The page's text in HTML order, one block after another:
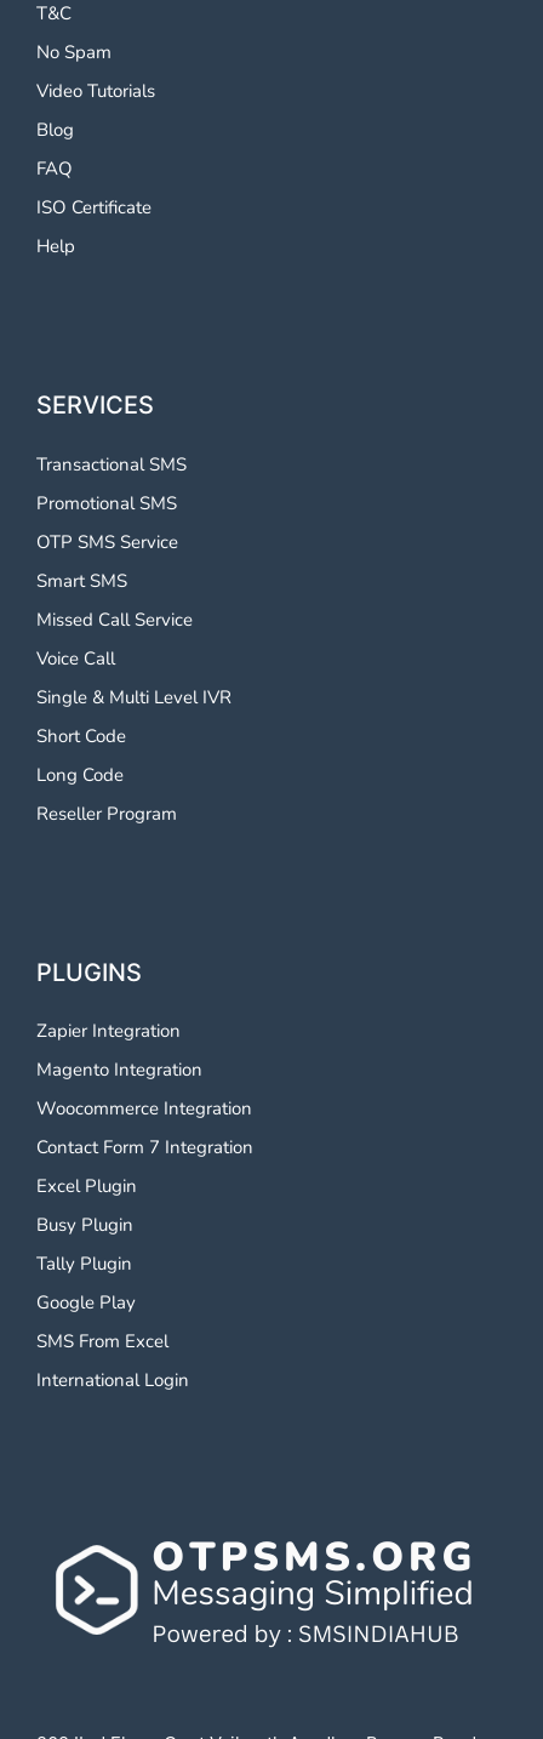
T&C
No Spam
Video Tutorials
Blog
FAQ
ISO Certificate
Help
SERVICES
Transactional SMS
Promotional SMS
OTP SMS Service
Smart SMS
Missed Call Service
Voice Call
Single & Multi Level IVR
Short Code
Long Code
Reseller Program
PLUGINS
Zapier Integration
Magento Integration
Woocommerce Integration
Contact Form 7 Integration
Excel Plugin
Busy Plugin
Tally Plugin
Google Play
SMS From Excel
International Login